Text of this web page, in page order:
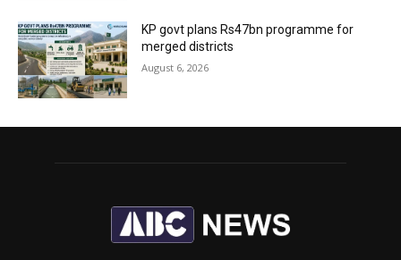
KP govt plans Rs47bn programme for
merged districts
August 6, 2026